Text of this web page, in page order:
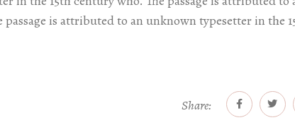
is attributed to an unknown typesetter in the
Share: